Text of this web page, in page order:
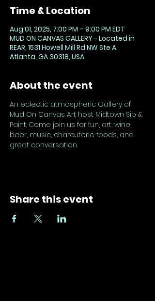
Time & Location
Aug 01, 2025, 7:00 PM – 9:00 PM EDT
MUD ON CANVAS GALLERY - Located in
REAR, 1531 Howell Mill Rd NW Ste A,
Atlanta, GA 30318, USA
About the event
An eclectic atmospheric Gallery of
Mud On Canvas Art host Midtown Sip &
Paint. Come join us for fun, art, wine,
beer, music, charcuterie foods, and
great conversation.
Share this event